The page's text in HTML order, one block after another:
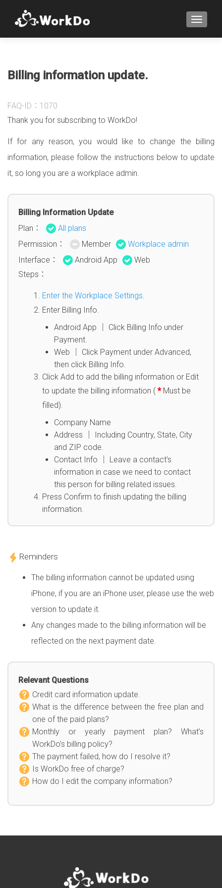
Billing information update.
FAQ-ID：1070
Thank you for subscribing to WorkDo!
If for any reason, you would like to change the billing
information, please follow the instructions below to update
it, so long you are a workplace admin.
Billing Information Update
Plan：
All plans
Permission：
Member
Workplace admin
Interface：
Android App
Web
Steps：
Enter the Workplace Settings.
Enter Billing Info.
Android App │ Click Billing Info under
Payment.
Web │ Click Payment under Advanced,
then click Billing Info.
Click Add to add the billing information or Edit
to update the billing information ( * Must be
filled).
Company Name
Address │ Including Country, State, City
and ZIP code.
Contact Info │ Leave a contact’s
information in case we need to contact
this person for billing related issues.
Press Confirm to finish updating the billing
information.
Reminders
The billing information cannot be updated using
iPhone, if you are an iPhone user, please use the web
version to update it.
Any changes made to the billing information will be
reflected on the next payment date.
Relevant Questions
Credit card information update.
What is the difference between the free plan and
one of the paid plans?
Monthly or yearly payment plan? What’s
WorkDo’s billing policy?
The payment failed, how do I resolve it?
Is WorkDo free of charge?
How do I edit the company information?